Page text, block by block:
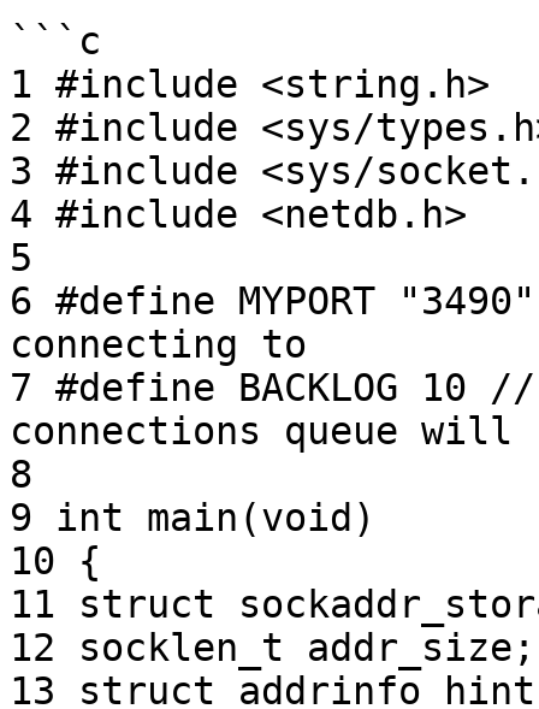
```c
1 #include <string.h>
2 #include <sys/
3 #include <sys/
4 #include <netdb.h>
5
6 #define MYPORT
connecting to
7 #define BACKLOG 10
connections queue will
8
9 int main(void)
10 {
11 struct
12 socklen_t addr_size;
13 struct addrinfo